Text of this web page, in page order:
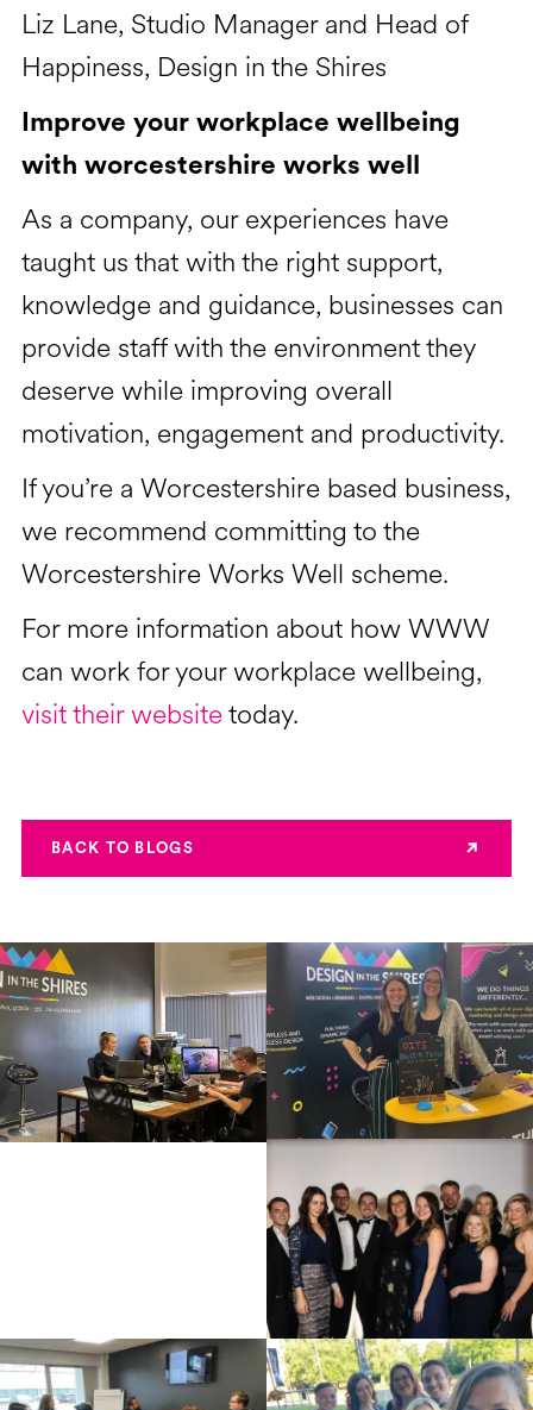
Liz Lane, Studio Manager and Head of
Happiness, Design in the Shires
Improve your workplace wellbeing
with worcestershire works well
As a company, our experiences have
taught us that with the right support,
knowledge and guidance, businesses can
provide staff with the environment they
deserve while improving overall
motivation, engagement and productivity.
If you’re a Worcestershire based business,
we recommend committing to the
Worcestershire Works Well scheme.
For more information about how WWW
can work for your workplace wellbeing,
visit their websitetoday.
BACK TO BLOGS